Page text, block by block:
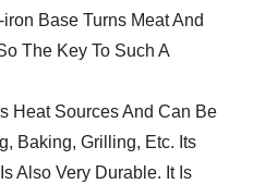
Base Turns Meat And
The Key To Such A
Heat Sources And Can Be
Baking, Grilling, Etc. Its
Also Very Durable. It Is